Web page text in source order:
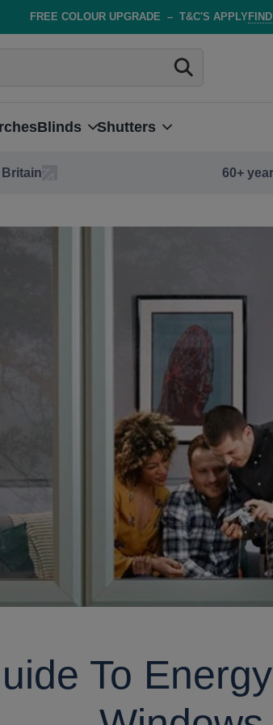
FREE COLOUR UPGRADE – T&C'S APPLY
Blinds Shutters
60+
To